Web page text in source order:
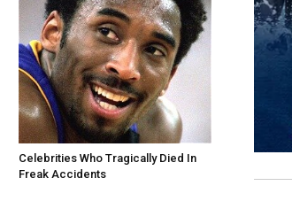
Celebrities Who Tragically Died In
Freak Accidents